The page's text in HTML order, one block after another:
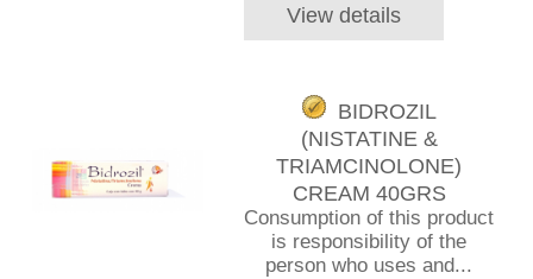
View details
BIDROZIL
(NISTATINE &
TRIAMCINOLONE)
CREAM 40GRS
Consumption of this product
is responsibility of the
person who uses and...